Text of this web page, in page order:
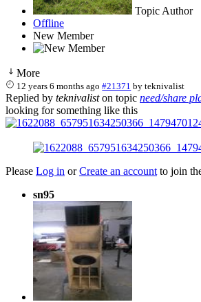
Topic Author
Offline
New Member
More
12 years 6 months ago #21371 byteknivalist
Replied by teknivaliston topic need/share
looking for something like this
Please Log in orCreate an account to join
sn95